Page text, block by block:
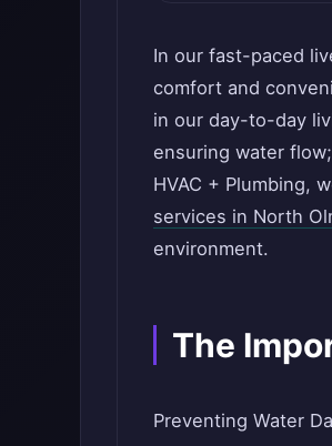
In our fast-paced
comfort and
in our day-to-day
ensuring water
HVAC + Plumbing,
services in North
environment.
The
Preventing Water